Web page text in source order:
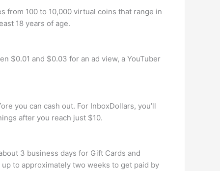
from 100 to 10,000 virtual coins that range in
18 years of age.
$0.01 and $0.03 for an ad view, a YouTuber
you can cash out. For InboxDollars, you’ll
after you reach just $10.
3 business days for Gift Cards and
to approximately two weeks to get paid by